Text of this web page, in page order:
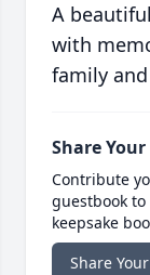
A
with
family
Share
Contribute
guestbook
keepsake
Share